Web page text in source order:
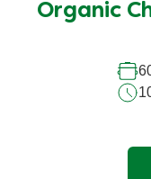
Organic